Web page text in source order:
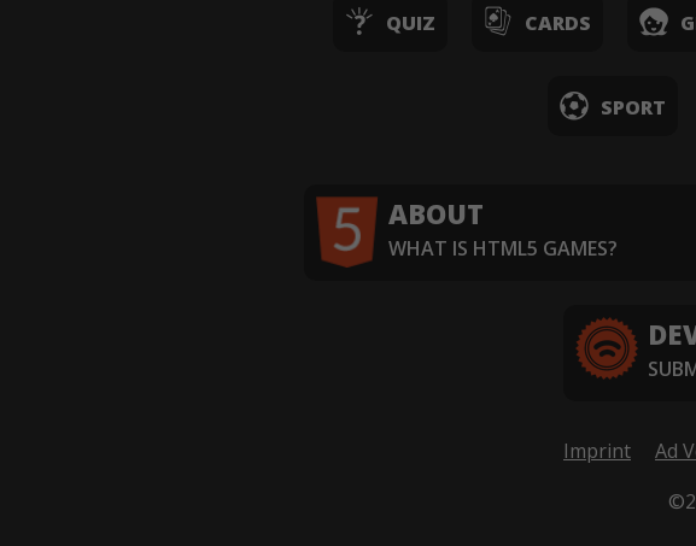
QUIZ CARDS
SPORT
ABOUT
WHAT IS HTML5 GAMES?
Imprint Ad